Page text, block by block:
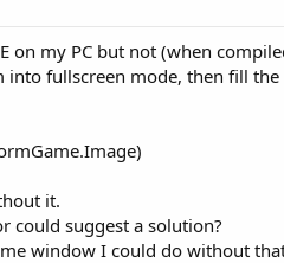
on my PC but not (when
into fullscreen mode, then fill
it.
could suggest a solution?
window I could do without